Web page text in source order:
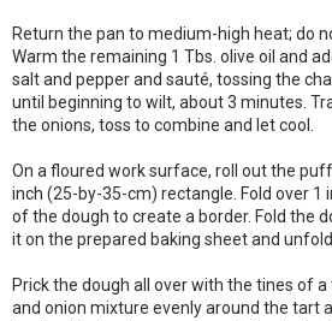
Return the pan to medium-high heat; do
Warm the remaining 1 Tbs. olive oil and
salt and pepper and sauté, tossing the
until beginning to wilt, about 3 minutes.
the onions, toss to combine and let cool.
On a floured work surface, roll out the
inch (25-by-35-cm) rectangle. Fold over 1
of the dough to create a border. Fold the
it on the prepared baking sheet and unfold.
Prick the dough all over with the tines of
and onion mixture evenly around the tart